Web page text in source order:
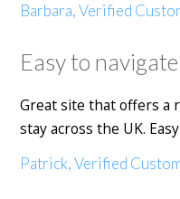
Barbara, Verified
Easy to navigate
Great site that offers a
stay across the UK.
Patrick, Verified